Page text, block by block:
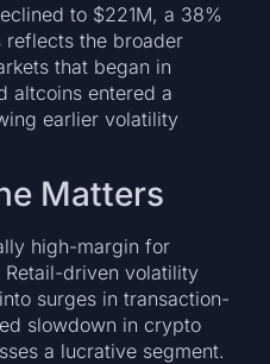
to $221M, a 38%
reflects the broader
that began in
altcoins entered a
earlier volatility
Matters
high-margin for
driven volatility
surges in transaction-
slowdown in crypto
a lucrative segment.